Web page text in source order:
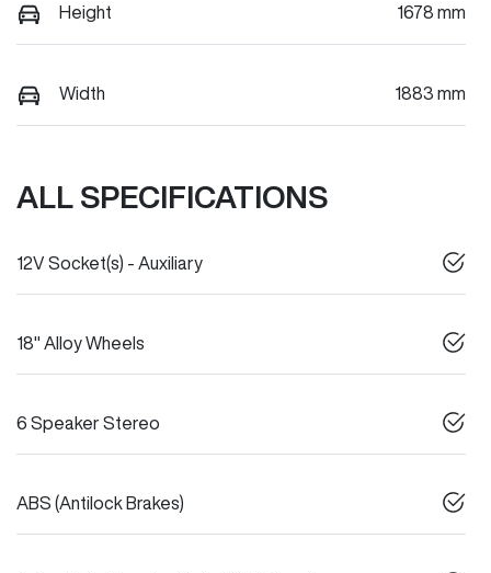
Height 1678 mm
Width 1883 mm
ALL SPECIFICATIONS
12V Socket(s) - Auxiliary
18" Alloy Wheels
6 Speaker Stereo
ABS (Antilock Brakes)